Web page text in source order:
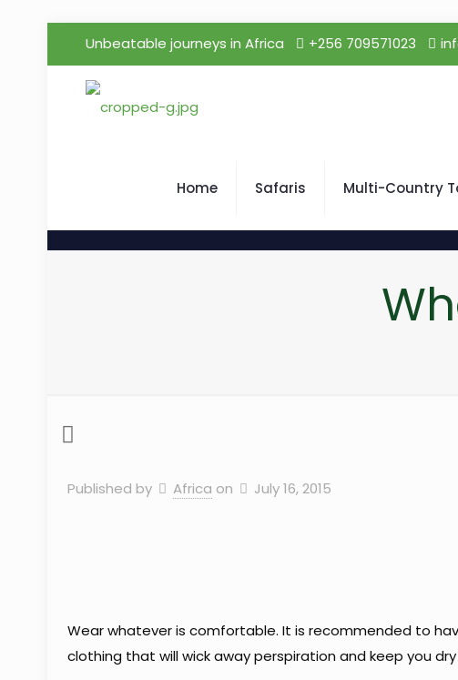
Unbeatable journeys in Africa +256 709571023
Home Safaris Multi-Country
Published by Africa on July 16, 2015
Wear whatever is comfortable. It is recommended to
clothing that will wick away perspiration and keep you